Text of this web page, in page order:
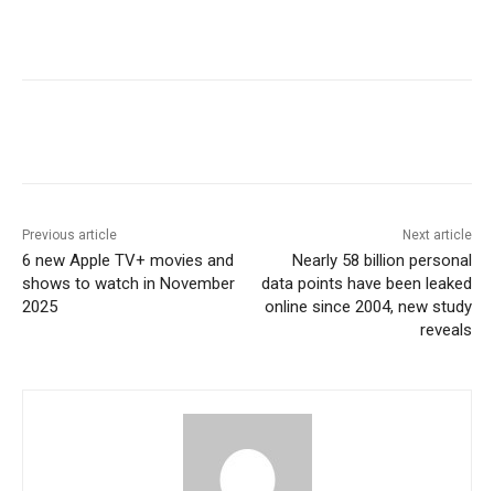
Previous article
6 new Apple TV+ movies and
shows to watch in November
2025
Next article
Nearly 58 billion personal
data points have been leaked
online since 2004, new study
reveals